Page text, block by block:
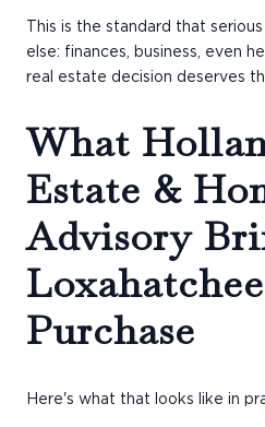
This is the standard that
else: finances, business, even
real estate decision deserves
What
Estate &
Advisory
Purchase
Here's what that looks like in